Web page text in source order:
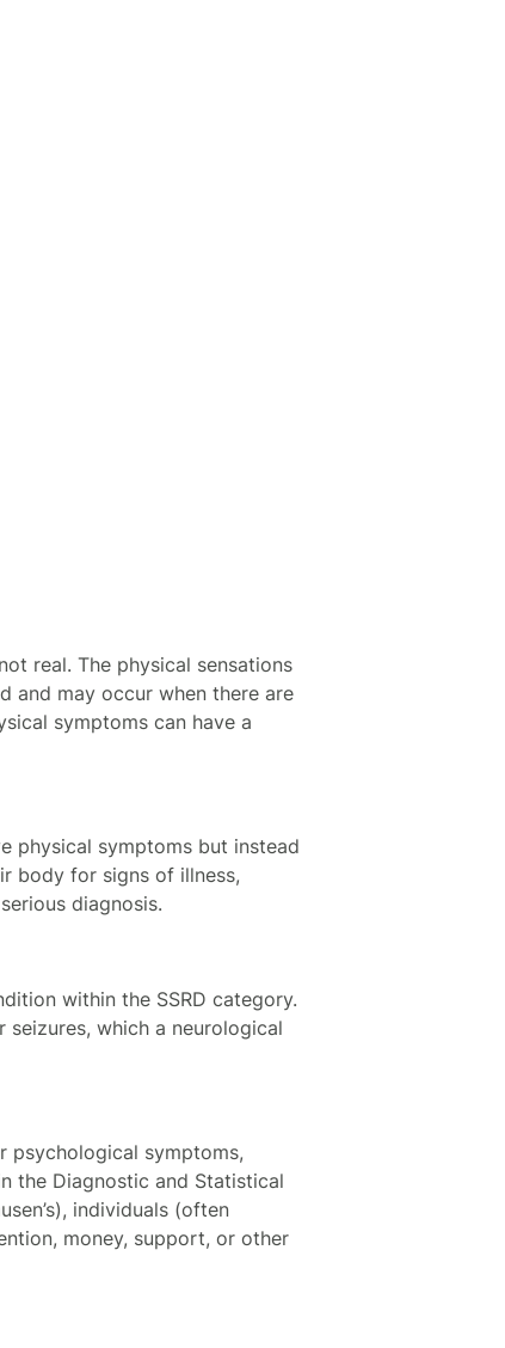
real. The physical sensations
and may occur when there are
symptoms can have a
physical symptoms but instead
body for signs of illness,
diagnosis.
within the SSRD category.
which a neurological
psychological symptoms,
the Diagnostic and Statistical
individuals (often
money, support, or other